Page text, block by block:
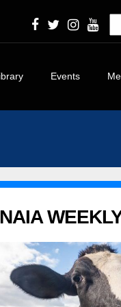
Stories
and
Events
NAIA